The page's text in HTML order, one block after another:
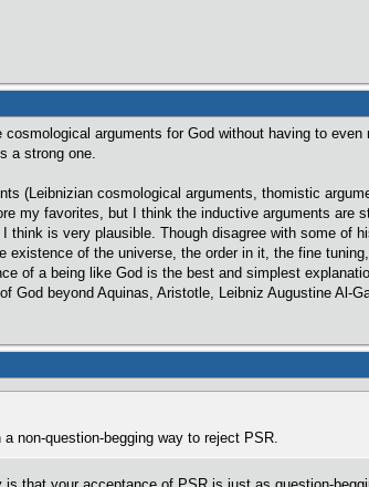
arguments for God without having to
a strong one.
(Leibnizian cosmological arguments, thomistic
my favorites, but I think the inductive arguments are
is very plausible. Though disagree with some of
of the universe, the order in it, the fine
of a being like God is the best and simplest
God beyond Aquinas, Aristotle, Leibniz Augustine Al-
non-question-begging way to reject PSR.